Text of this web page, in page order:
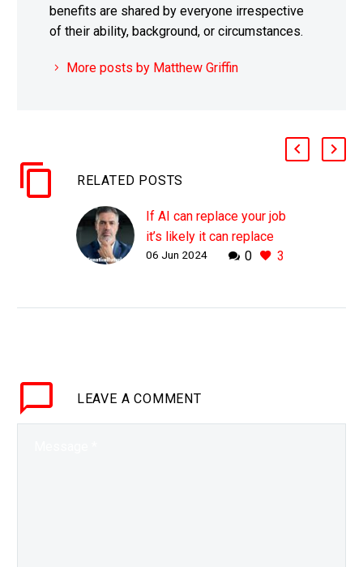
benefits are shared by everyone irrespective
of their ability, background, or circumstances.
More posts by Matthew Griffin
RELATED POSTS
If AI can replace your job
it’s likely it can replace
your CEO as well
Boards.” Love…
0 3
06 Jun 2024
LEAVE A COMMENT